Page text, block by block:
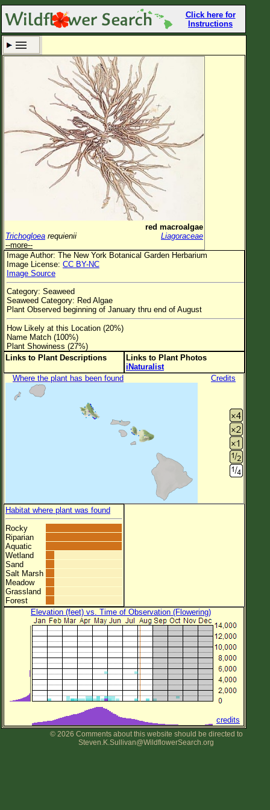
Click here for
Instructions
Set New Location Clear All
All Locations
Enter Coordinates
Plant Elevation
Now
Plant Category All Plants
Flower Petals
Flower Color
Flower Size
Leaf Attachment
Clear
Family→Genus→Species
New Plant Search
Parks and Trails
red macroalgae
Trichogloea requienii
Liagoraceae
--more--
Image Author: The New York Botanical Garden Herbarium
Image License: CC BY-NC
Image Source
Category: Seaweed
Seaweed Category: Red Algae
Plant Observed beginning of January thru end of August
How Likely at this Location (20%)
Name Match (100%)
Plant Showiness (27%)
Links to Plant Descriptions
Links to Plant Photos
iNaturalist
Where the plant has been found
Credits
Habitat where plant was found
Rocky
Riparian
Aquatic
Wetland
Sand
Salt Marsh
Meadow
Grassland
Forest
Elevation (feet) vs. Time of Observation (Flowering)
credits
© 2026 Comments about this website should be directed to
Steven.K.Sullivan@WildflowerSearch.org